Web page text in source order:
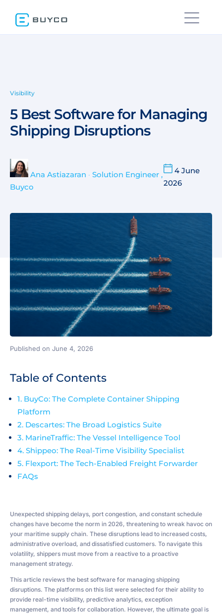
Visibility
5 Best Software for Managing
Shipping Disruptions
Ana Astiazaran • Solution Engineer ,
Buyco
4 June
2026
Published on June 4, 2026
Table of Contents
1. BuyCo: The Complete Container Shipping
Platform
2. Descartes: The Broad Logistics Suite
3. MarineTraffic: The Vessel Intelligence Tool
4. Shippeo: The Real-Time Visibility Specialist
5. Flexport: The Tech-Enabled Freight Forwarder
FAQs
Unexpected shipping delays, port congestion, and constant schedule
changes have become the norm in 2026, threatening to wreak havoc on
your maritime supply chain. These disruptions lead to increased costs,
administrative overload, and dissatisfied customers. To navigate this
volatility, shippers must move from a reactive to a proactive
management strategy.
This article reviews the best software for managing shipping
disruptions. The platforms on this list were selected for their ability to
provide real-time visibility, predictive analytics, exception
management, and tools for collaboration. However, the ultimate goal is